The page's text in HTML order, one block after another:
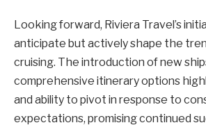
Looking forward, Riviera Travel’s
anticipate but actively shape the
cruising. The introduction of new
comprehensive itinerary options
and ability to pivot in response to
expectations, promising continued